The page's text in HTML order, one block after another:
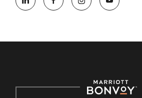
opportunity. We actively foster an